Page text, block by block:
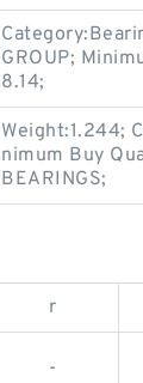
GROUP;
8.14;
Weight:1.244;
nimum Buy
BEARINGS;
r
-